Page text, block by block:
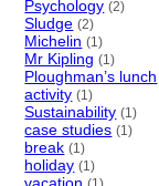
Psychology (2)
Sludge (2)
Michelin (1)
Mr Kipling (1)
Ploughman’s lunch
activity (1)
Sustainability (1)
case studies (1)
break (1)
holiday (1)
vacation